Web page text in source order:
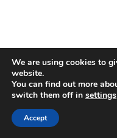
Hello! This website uses cookies to
experience on our website
We are using cookies to
website.
You can find out more
switch them off in settings
Accept